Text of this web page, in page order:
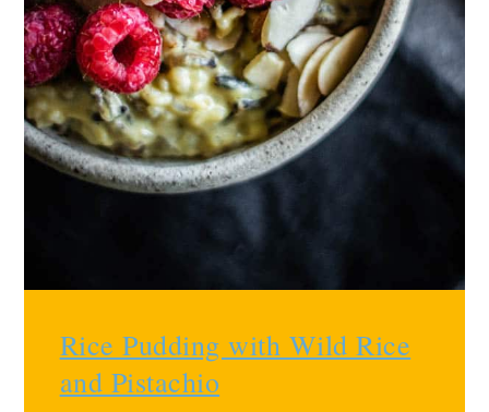
Rice Pudding with Wild Rice
and Pistachio